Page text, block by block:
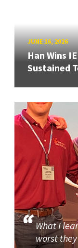
JUNE 16, 2026
Han Wins
Sustained
What I
worst